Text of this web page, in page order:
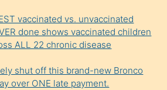
vaccinated vs. unvaccinated
done shows vaccinated children
ALL 22 chronic disease
shut off this brand-new Bronco
over ONE late payment.